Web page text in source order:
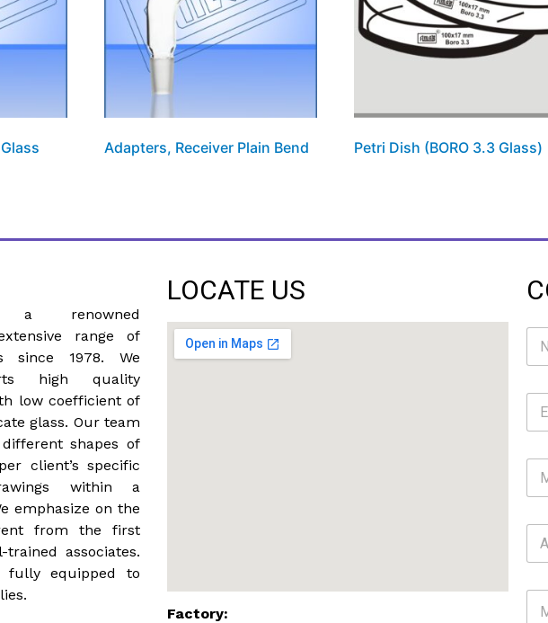
Adapters, Receiver Plain Bend Petri Dish (BORO 3.3 Glass)
a renowned
range of
since 1978. We
high quality
low coefficient of
glass. Our team
shapes of
client’s specific
within a
emphasize on the
from the first
associates.
equipped to
LOCATE US
Factory:
N
m
E
a
M
b
A
d
C